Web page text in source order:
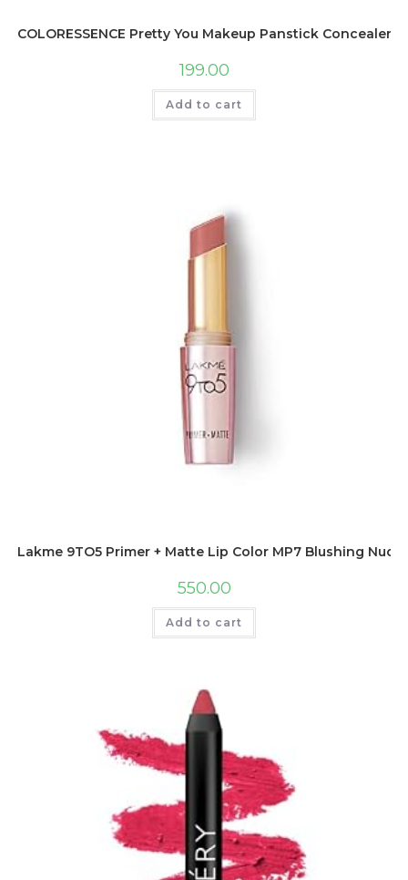
COLORESSENCE Pretty You Makeup Panstick
199.00
Add to cart
Lakme 9TO5 Primer + Matte Lip Color MP7 Blushing Nude,
550.00
Add to cart